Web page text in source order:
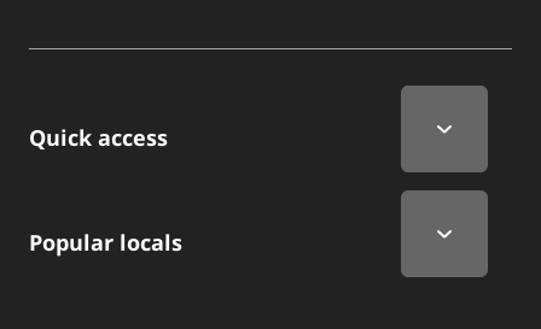
Quick Links
Quick access
Popular locals